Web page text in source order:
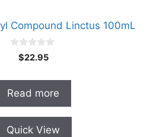
Compound Linctus 100mL
t
o
f
$22.95
Read more
Quick View